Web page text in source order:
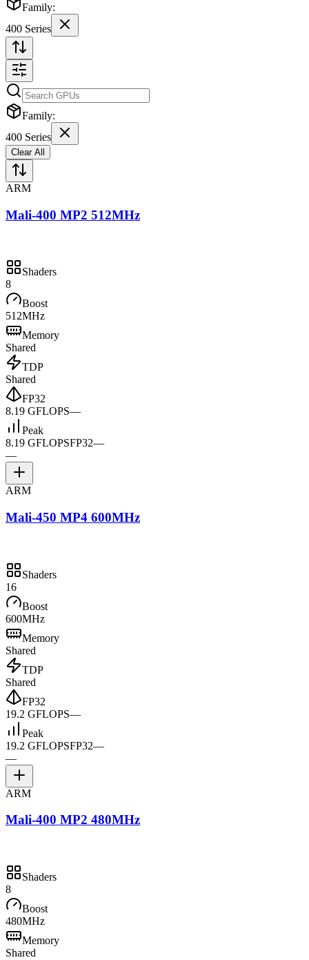
Family:
400 Series
Family:
400 Series
Clear All
ARM
Mali-400 MP2 512MHz
Shaders
8
Boost
512MHz
Memory
Shared
TDP
Shared
FP32
8.19 GFLOPS—
Peak
8.19 GFLOPSFP32—
—
ARM
Mali-450 MP4 600MHz
Shaders
16
Boost
600MHz
Memory
Shared
TDP
Shared
FP32
19.2 GFLOPS—
Peak
19.2 GFLOPSFP32—
—
ARM
Mali-400 MP2 480MHz
Shaders
8
Boost
480MHz
Memory
Shared